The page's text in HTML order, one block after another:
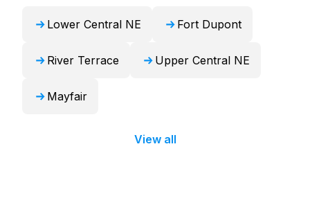
Lower Central NE Fort Dupont
River Terrace Upper Central NE
Mayfair
View all